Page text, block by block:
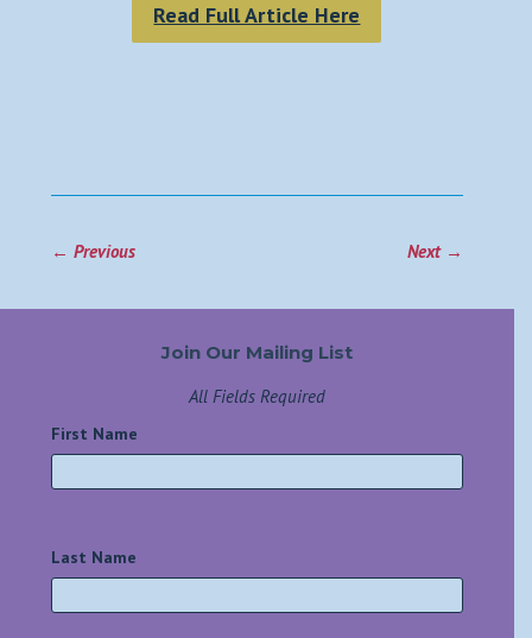
Read Full Article Here
←Previous Next→
Join Our Mailing List
All Fields Required
First Name
Last Name